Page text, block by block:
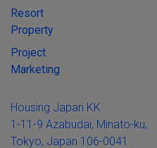
Resort
Property
Project
Marketing
Housing Japan KK
1-11-9 Azabudai, Minato-ku,
Tokyo, Japan 106-0041